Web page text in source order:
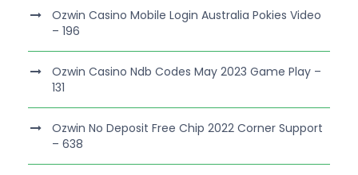
Ozwin Casino Mobile Login Australia Pokies Video
– 196
Ozwin Casino Ndb Codes May 2023 Game Play –
131
Ozwin No Deposit Free Chip 2022 Corner Support
– 638